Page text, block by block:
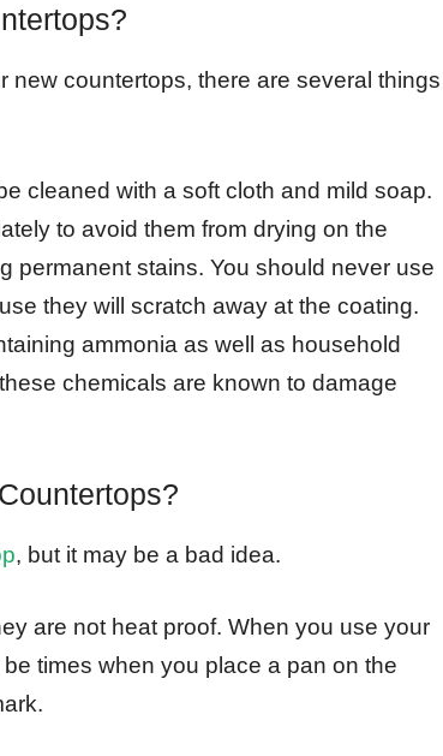
new countertops, there are several things
cleaned with a soft cloth and mild soap.
to avoid them from drying on the
permanent stains. You should never use
they will scratch away at the coating.
ammonia as well as household
chemicals are known to damage
, but it may be a bad idea.
are not heat proof. When you use your
times when you place a pan on the